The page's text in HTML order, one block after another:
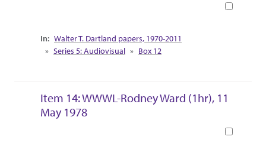
Collection Context
Walter T. Dartland papers, 1970-2011
Series 5: Audiovisual
Box 12
Item 14: WWWL-Rodney Ward (1hr), 11
May 1978